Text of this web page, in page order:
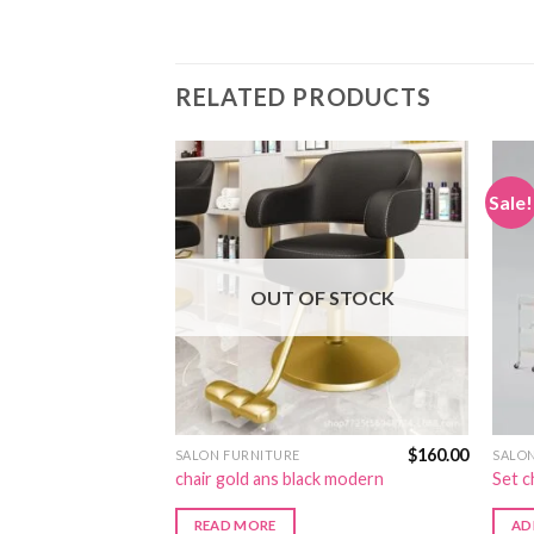
RELATED PRODUCTS
OUT OF STOCK
SALON FURNITURE
chair gold ans black modern
$160.00
READ MORE
Sale!
Set